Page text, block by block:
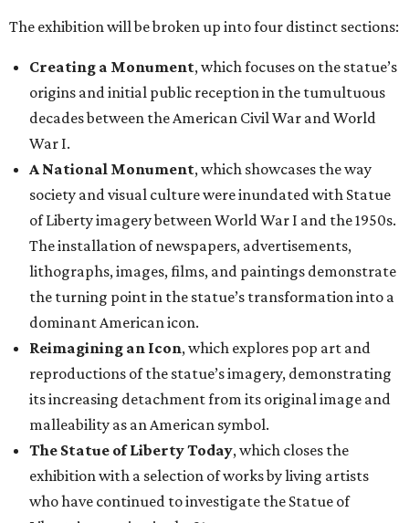
The exhibition will be broken up into four distinct sections:
Creating a Monument, which focuses on the statue’s
origins and initial public reception in the tumultuous
decades between the American Civil War and World
War I.
A National Monument, which showcases the way
society and visual culture were inundated with Statue
of Liberty imagery between World War I and the 1950s.
The installation of newspapers, advertisements,
lithographs, images, films, and paintings demonstrate
the turning point in the statue’s transformation into a
dominant American icon.
Reimagining an Icon, which explores pop art and
reproductions of the statue’s imagery, demonstrating
its increasing detachment from its original image and
malleability as an American symbol.
The Statue of Liberty Today, which closes the
exhibition with a selection of works by living artists
who have continued to investigate the Statue of